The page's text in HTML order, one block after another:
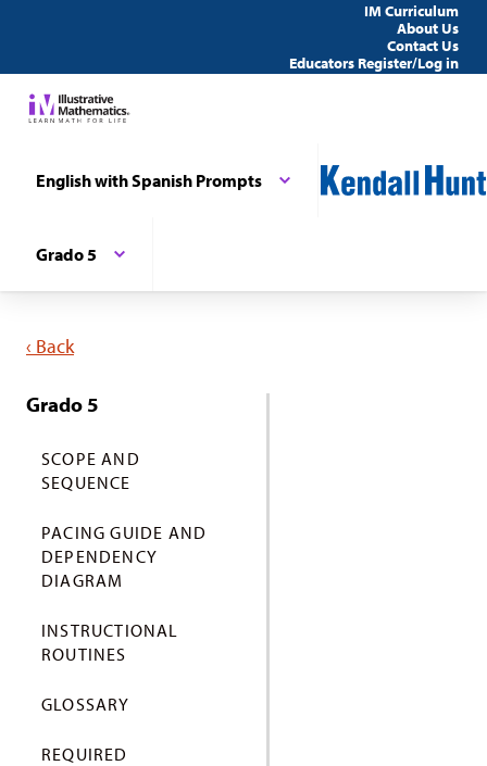
IM Curriculum
About Us
Contact Us
Educators Register/Log in
English with Spanish Prompts
Grado 5
‹ Back
Grado 5
SCOPE AND
SEQUENCE
PACING GUIDE AND
DEPENDENCY
DIAGRAM
INSTRUCTIONAL
ROUTINES
GLOSSARY
REQUIRED